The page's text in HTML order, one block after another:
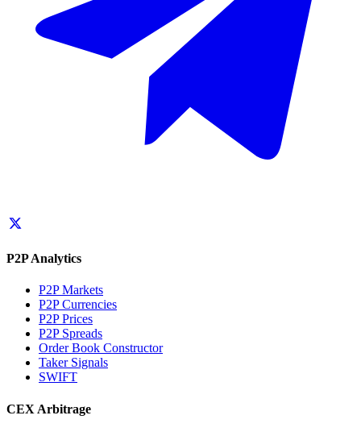
P2P Analytics
P2P Markets
P2P Currencies
P2P Prices
P2P Spreads
Order Book Constructor
Taker Signals
SWIFT
CEX Arbitrage